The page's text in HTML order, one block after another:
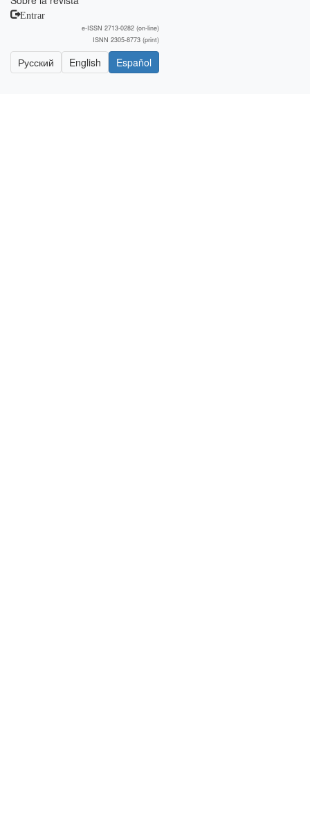
Entrar
e-ISSN 2713-0282 (on-line)
ISNN 2305-8773 (print)
Русский English Español